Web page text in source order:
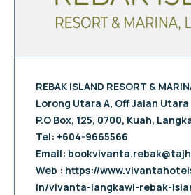
REBAK ISLAND RESORT &
Lorong Utara A, Off Jalan Utara
P.O Box, 125, 0700, Kuah,
Tel: +604-9665566
Email:
Web : https://
in/vivanta-langkawi-rebak-